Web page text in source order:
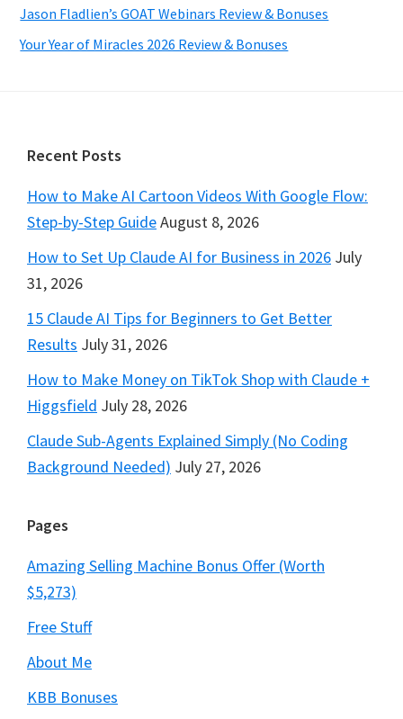
Jason Fladlien’s GOAT Webinars Review & Bonuses
Your Year of Miracles 2026 Review & Bonuses
Footer
Recent Posts
How to Make AI Cartoon Videos With Google Flow:
Step-by-Step GuideAugust 8, 2026
How to Set Up Claude AI for Business in 2026 July
31, 2026
15 Claude AI Tips for Beginners to Get Better
Results July 31, 2026
How to Make Money on TikTok Shop with Claude +
Higgsfield July 28, 2026
Claude Sub-Agents Explained Simply (No Coding
Background Needed) July 27, 2026
Pages
Amazing Selling Machine Bonus Offer (Worth
$5,273)
Free Stuff
About Me
KBB Bonuses